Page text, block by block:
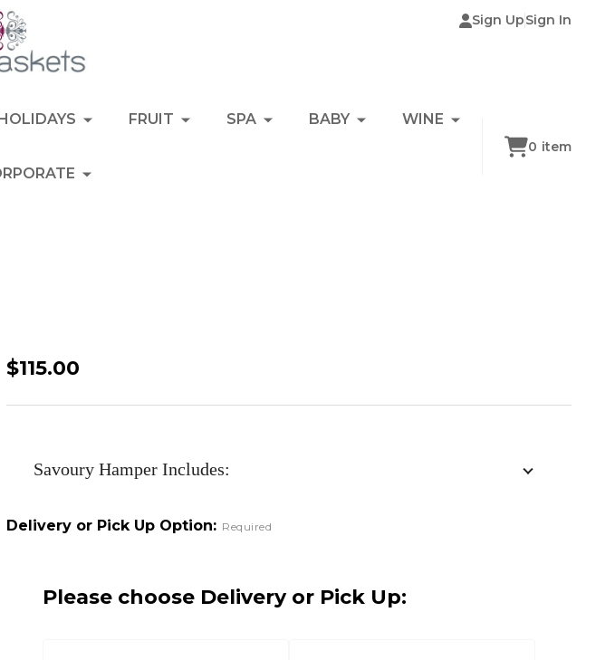
Sign UpSign In
FRUIT SPA BABY WINE
0 item
Savoury
$115.00
Savoury Hamper Includes:
Delivery or Pick Up Option: Required
Please choose Delivery or Pick Up: